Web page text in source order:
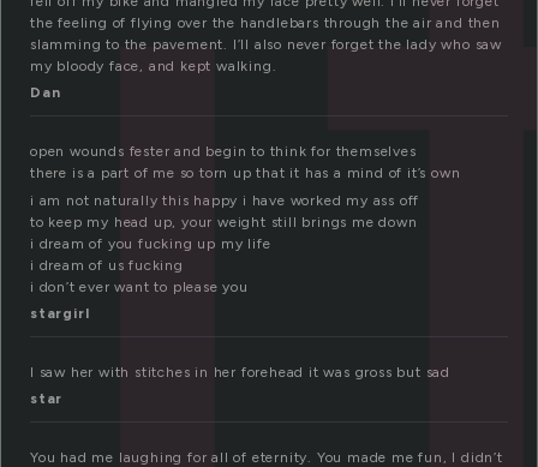
the feeling of flying over the handlebars through the air and then
slamming to the pavement. I’ll also never forget the lady who saw
my bloody face, and kept walking.
Dan
open wounds fester and begin to think for themselves
there is a part of me so torn up that it has a mind of it’s own
i am not naturally this happy i have worked my ass off
to keep my head up, your weight still brings me down
i dream of you fucking up my life
i dream of us fucking
i don’t ever want to please you
stargirl
I saw her with stitches in her forehead it was gross but sad
star
You had me laughing for all of eternity. You made me fun, I didn’t